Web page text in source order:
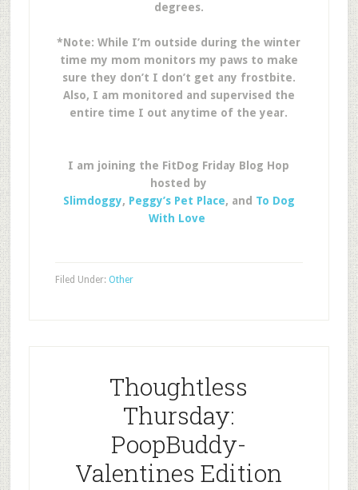
degrees.
*Note: While I’m outside during the winter
time my mom monitors my paws to make
sure they don’t I don’t get any frostbite.
Also, I am monitored and supervised the
entire time I out anytime of the year.
I am joining the FitDog Friday Blog Hop
hosted by
Slimdoggy, Peggy’s Pet Place, and To Dog
With Love
Filed Under: Other
Thoughtless
Thursday:
PoopBuddy-
Valentines Edition